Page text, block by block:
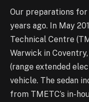
Our preparations
years ago. In May
Technical Centre
Warwick in
(range extended
vehicle. The sedan
from TMETC’s in-